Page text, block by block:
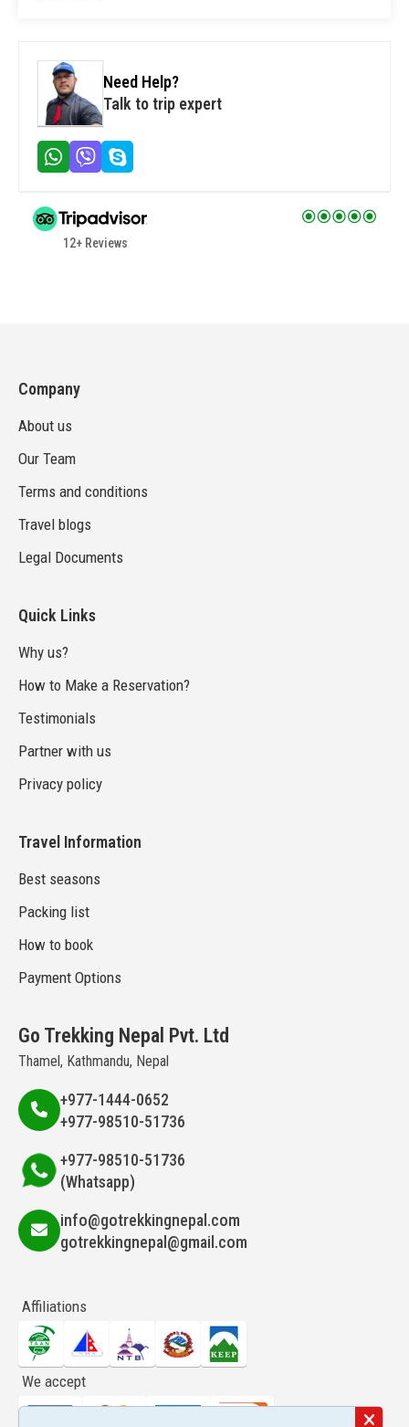
Need Help?
Talk to trip expert
12+ Reviews
Company
About us
Our Team
Terms and conditions
Travel blogs
Legal Documents
Quick Links
Why us?
How to Make a Reservation?
Testimonials
Partner with us
Privacy policy
Travel Information
Best seasons
Packing list
How to book
Payment Options
Go Trekking Nepal Pvt. Ltd
Thamel, Kathmandu, Nepal
+977-1444-0652
+977-98510-51736
+977-98510-51736
(Whatsapp)
info@gotrekkingnepal.com
gotrekkingnepal@gmail.com
Affiliations
We accept